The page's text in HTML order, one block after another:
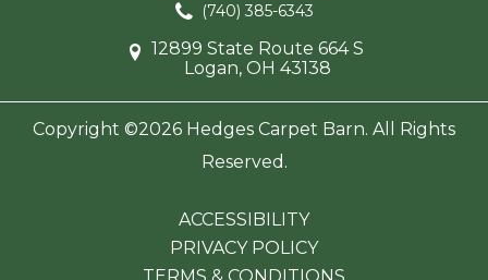
(740) 385-6343
12899 State Route 664 S
Logan, OH 43138
Copyright ©2026 Hedges Carpet Barn. All Rights
Reserved.
ACCESSIBILITY
PRIVACY POLICY